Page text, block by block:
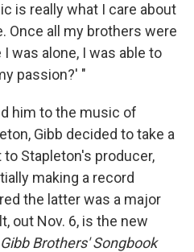
is really what I care about
Once all my brothers were
was alone, I was able to
passion?' "
him to the music of
Gibb decided to take a
Stapleton's producer,
making a record
the latter was a major
out Nov. 6, is the new
Brothers' Songbook